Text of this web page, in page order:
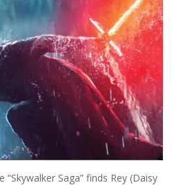
Saga” finds Rey (Daisy